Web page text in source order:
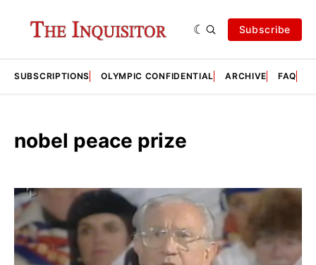
Subscribe
SUBSCRIPTIONS OLYMPIC CONFIDENTIAL ARCHIVE FAQ
nobel peace prize